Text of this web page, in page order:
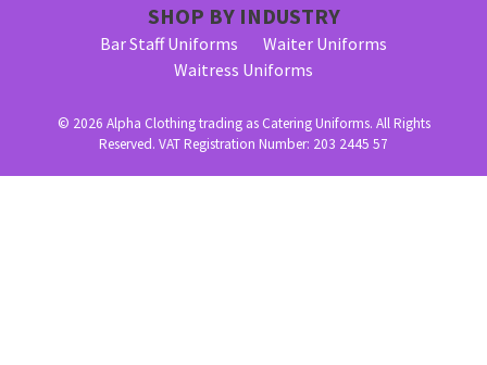
SHOP BY INDUSTRY
Bar Staff Uniforms
Waiter Uniforms
Waitress Uniforms
© 2026 Alpha Clothing trading as Catering Uniforms. All Rights
Reserved. VAT Registration Number: 203 2445 57